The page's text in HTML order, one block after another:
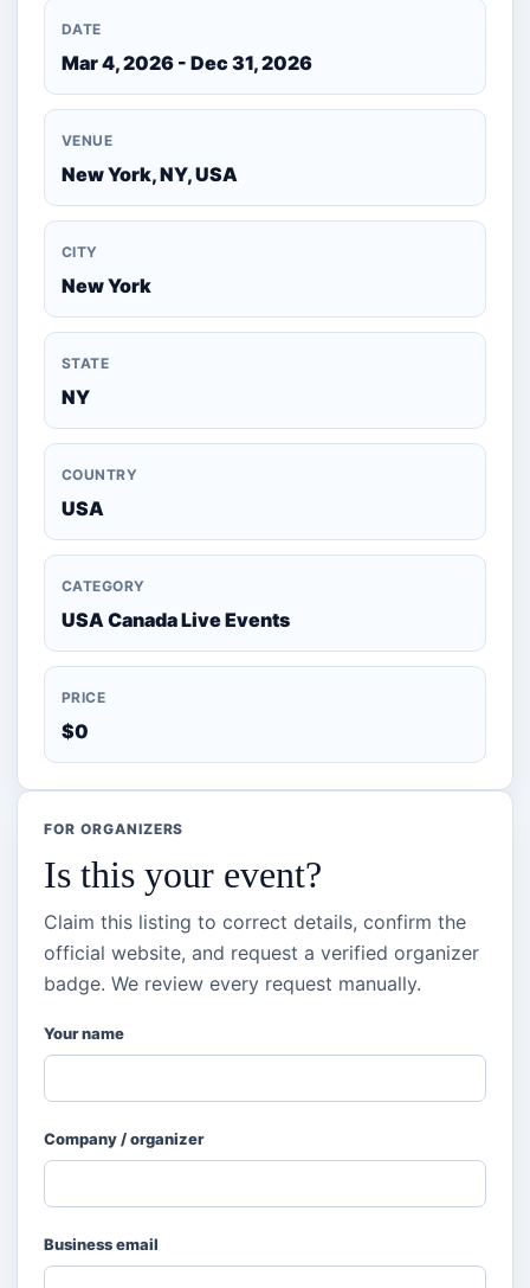
DATE
Mar 4, 2026 - Dec 31, 2026
VENUE
New York, NY, USA
CITY
New York
STATE
NY
COUNTRY
USA
CATEGORY
USA Canada Live Events
PRICE
$0
FOR ORGANIZERS
Is this your event?
Claim this listing to correct details, confirm the
official website, and request a verified organizer
badge. We review every request manually.
Your name
Company / organizer
Business email